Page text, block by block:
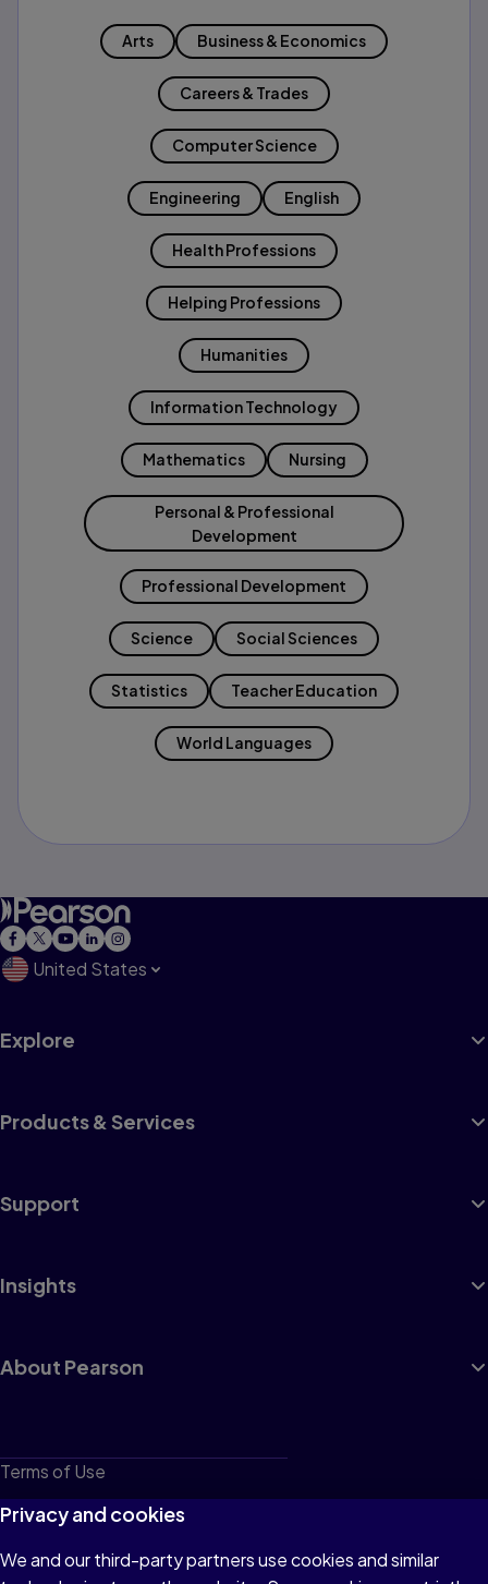
Arts Business & Economics
Careers & Trades
Computer Science
Engineering English
Health Professions
Helping Professions
Humanities
Information Technology
Mathematics Nursing
Personal & Professional
Development
Professional Development
Science Social Sciences
Statistics Teacher Education
World Languages
United States
Explore
Products & Services
Support
Insights
About Pearson
Terms of Use
Privacy
Cookies
Privacy and cookies
We and our third-party partners use cookies and similar